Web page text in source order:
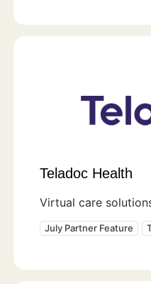
Teladoc Health
Virtual care
July Partner Feature